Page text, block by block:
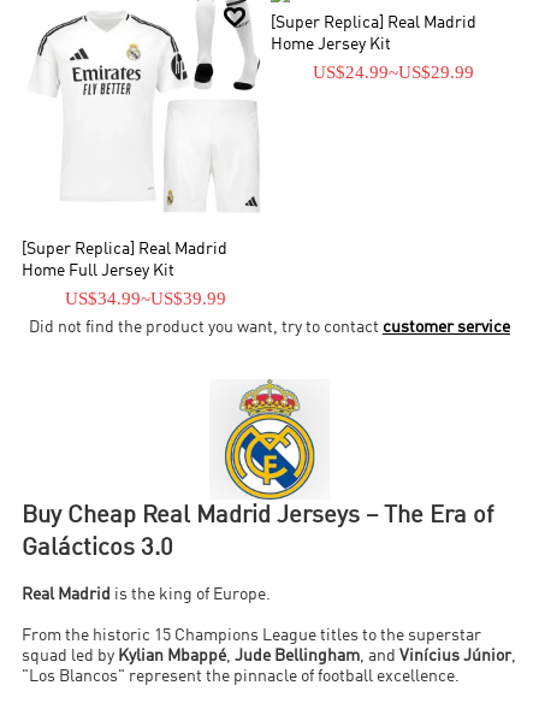

[Super Replica] Real Madrid
Home Full Jersey Kit
US$34.99~US$39.99

[Super Replica] Real Madrid
Home Jersey Kit
US$24.99~US$29.99
Did not find the product you want, try to contact customer service
Buy Cheap Real Madrid Jerseys – The Era of
Galácticos 3.0
Real Madrid is the king of Europe.
From the historic 15 Champions League titles to the superstar
squad led by Kylian Mbappé,Jude Bellingham, and Vinícius Júnior,
"Los Blancos" represent the pinnacle of football excellence.